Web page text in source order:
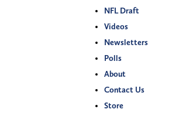
NFL Draft
Videos
Newsletters
Polls
About
Contact Us
Store